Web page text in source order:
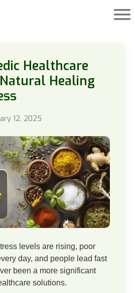
Healthcare
Healing
12, 2025
levels are rising, poor
day, and people lead fast
been a more significant
solutions.